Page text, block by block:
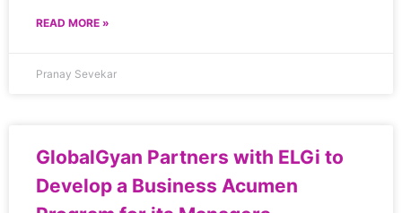
READ MORE »
Pranay Sevekar
GlobalGyan Partners with ELGi to
Develop a Business Acumen